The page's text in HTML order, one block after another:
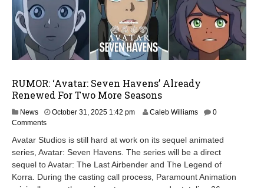
RUMOR: ‘Avatar: Seven Havens’ Already
Renewed For Two More Seasons
News October 31, 2025 1:42 pmA
i
l
2
5
Caleb Williams
0
Comments
Avatar Studios is still hard at work on its sequel animated
series, Avatar: Seven Havens. The series will be a direct
sequel to Avatar: The Last Airbender and The Legend of
Korra. During the casting call process, Paramount Animation